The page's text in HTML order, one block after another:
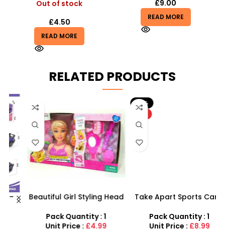
Out of stock
£4.50
READ MORE
£9.00
READ MORE
RELATED PRODUCTS
Beautiful Girl Styling Head
Doll – Professional Hair &
Beauty Play Set
Pack Quantity : 1
Unit Price :£4.99
-10%
HOT
Take Apart Sports Car –
Car Kit
Pack Quantity : 1
Unit Price :£8.99